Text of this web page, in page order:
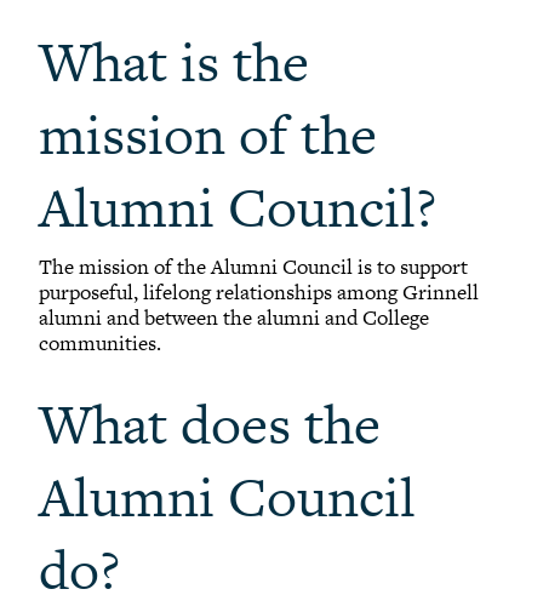
What is the
mission of the
Alumni Council?
The mission of the Alumni Council is to support
purposeful, lifelong relationships among Grinnell
alumni and between the alumni and College
communities.
What does the
Alumni Council
do?